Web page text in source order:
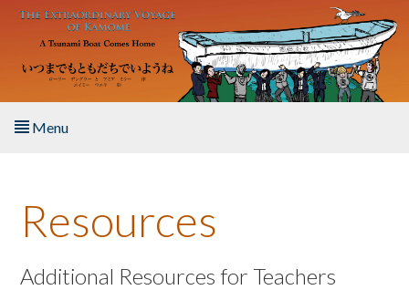
Skip to main content
Menu
About the Book
Listen to the Book
Resources
Additional Resources for Teachers